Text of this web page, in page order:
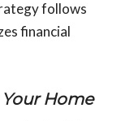
follows
financial
Home